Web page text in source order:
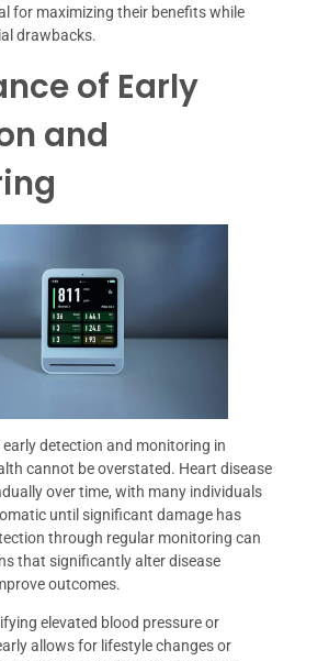
for maximizing their benefits while
drawbacks.
of Early
and
detection and monitoring in
cannot be overstated. Heart disease
over time, with many individuals
until significant damage has
through regular monitoring can
that significantly alter disease
outcomes.
elevated blood pressure or
allows for lifestyle changes or